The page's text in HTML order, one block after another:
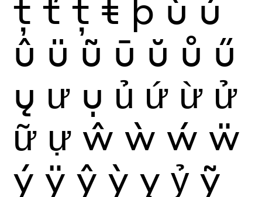
ţ ť ț ŧ þ ù ú
û ü ũ ū ŭ ů ű
ų ư ụ ủ ứ ừ ử
ữ ự ŵ ẁ ẃ ẅ
ý ÿ ŷ ỳ ỵ ỷ ỹ